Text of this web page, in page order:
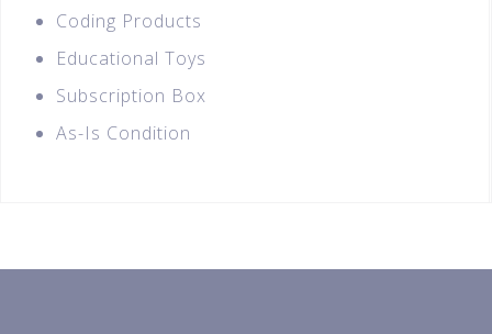
Coding Products
Educational Toys
Subscription Box
As-Is Condition